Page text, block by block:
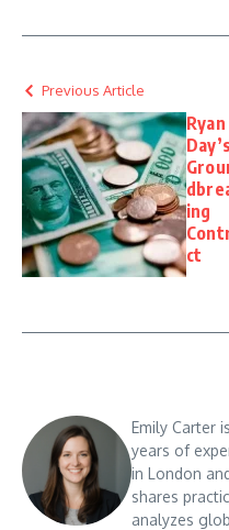
Previous Article
Ryan
Day’s
ing
ct
Emily Carter
years of
in London
shares
analyzes